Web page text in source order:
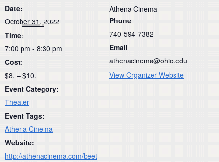
Date:
October 31, 2022
Time:
7:00 pm - 8:30 pm
Cost:
$8. – $10.
Event Category:
Theater
Event Tags:
Athena Cinema
Website:
http://athenacinema.com/beet
Athena Cinema
Phone
740-594-7382
Email
athenacinema@ohio.edu
View Organizer Website